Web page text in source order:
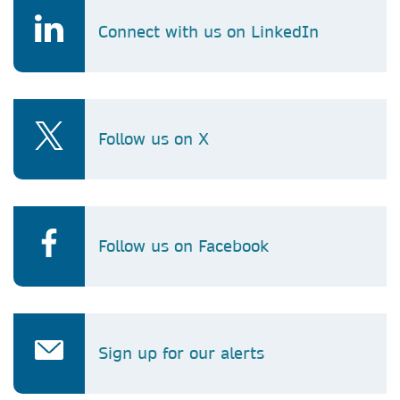
Connect with us on LinkedIn
Follow us on X
Follow us on Facebook
Sign up for our alerts